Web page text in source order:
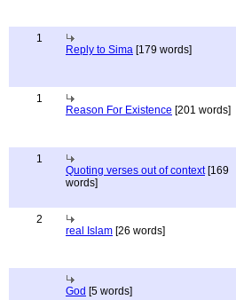
1
Reply to Sima [179 words]
1
Reason For Existence [201 words]
1
Quoting verses out of context[169
words]
2
real Islam [26 words]
God [5 words]